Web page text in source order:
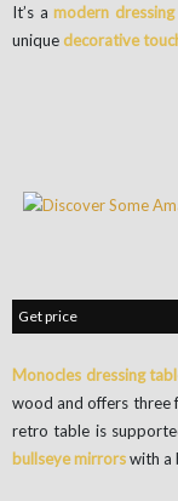
It’s amodern
unique decorative
Get price
Monocles dressing
wood and offers three
retro table is
bullseye mirrorswith a